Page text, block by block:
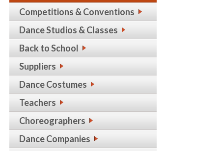
Competitions & Conventions
Dance Studios & Classes
Back to School
Suppliers
Dance Costumes
Teachers
Choreographers
Dance Companies